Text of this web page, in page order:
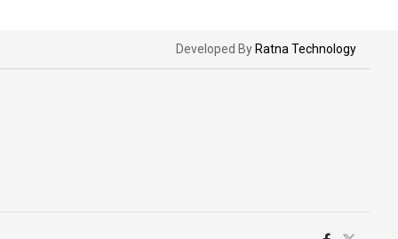
Developed By Ratna Technology